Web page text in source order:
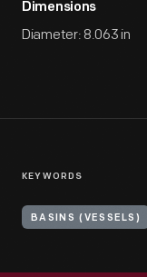
Dimensions
Diameter: 8.063 in
KEYWORDS
BASINS (VESSELS)